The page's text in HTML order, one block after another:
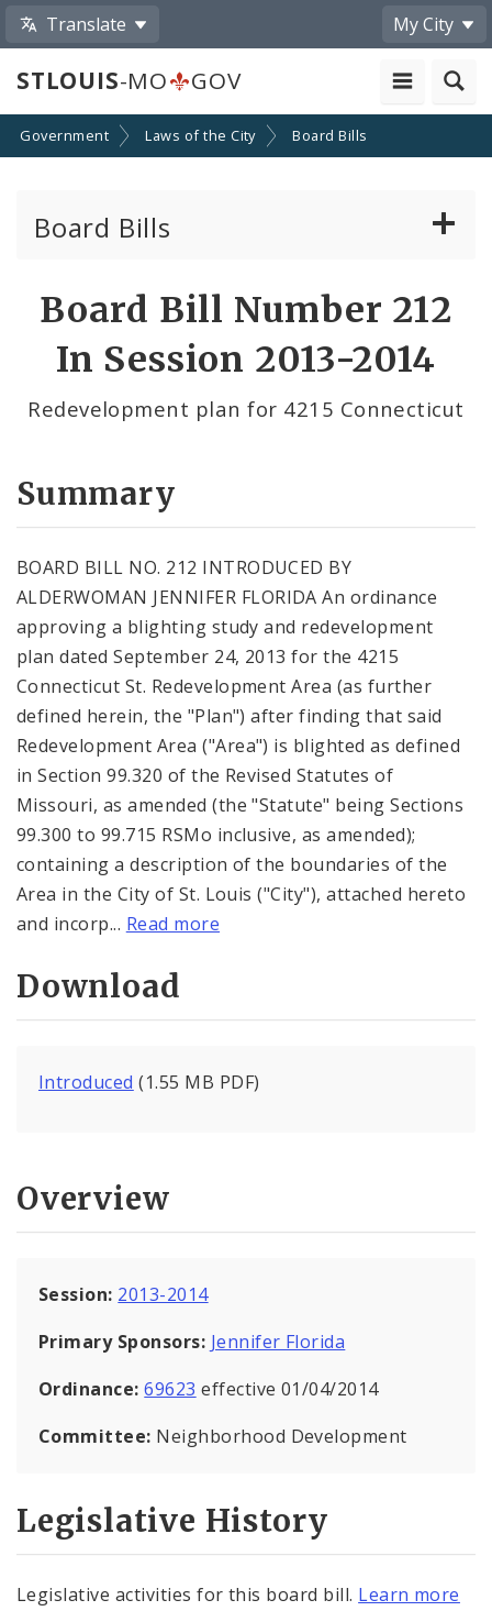
Translate My City
STLOUIS-MO GOV
Government Laws of the City Board Bills
Board Bills
Board Bill Number 212
In Session 2013-2014
Redevelopment plan for 4215 Connecticut
Summary
BOARD BILL NO. 212 INTRODUCED BY
ALDERWOMAN JENNIFER FLORIDA An ordinance
approving a blighting study and redevelopment
plan dated September 24, 2013 for the 4215
Connecticut St. Redevelopment Area (as further
defined herein, the "Plan") after finding that said
Redevelopment Area ("Area") is blighted as defined
in Section 99.320 of the Revised Statutes of
Missouri, as amended (the "Statute" being Sections
99.300 to 99.715 RSMo inclusive, as amended);
containing a description of the boundaries of the
Area in the City of St. Louis ("City"), attached hereto
and incorp... Read more
Download
Introduced (1.55 MB PDF)
Overview
Session: 2013-2014
Primary Sponsors: Jennifer Florida
Ordinance:69623 effective 01/04/2014
Committee: Neighborhood Development
Legislative History
Legislative activities for this board bill. Learn more